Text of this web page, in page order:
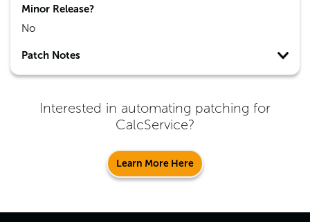
Minor Release?
No
Patch Notes
Interested in automating patching for
CalcService?
Learn More Here